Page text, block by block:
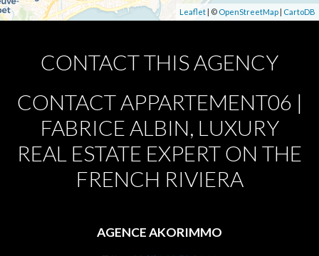
Leaflet | © OpenStreetMap | CartoDB
CONTACT THIS AGENCY
CONTACT APPARTEMENT06 |
FABRICE ALBIN, LUXURY
REAL ESTATE EXPERT ON THE
FRENCH RIVIERA
AGENCE AKORIMMO